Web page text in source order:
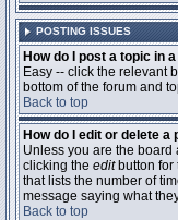
POSTING ISSUES
How do I post a topic in
Easy -- click the relevant
bottom of the forum and
Back to top
How do I edit or delete a
Unless you are the board
clicking the editbutton for
that lists the number of
message saying what
Back to top